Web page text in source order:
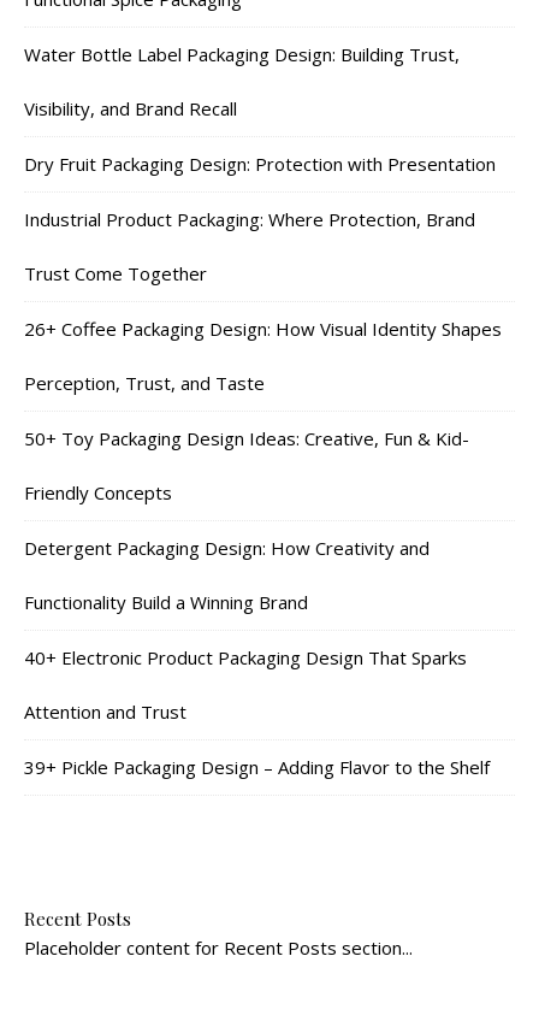
Water Bottle Label Packaging Design: Building Trust,
Visibility, and Brand Recall
Dry Fruit Packaging Design: Protection with Presentation
Industrial Product Packaging: Where Protection, Brand
Trust Come Together
26+ Coffee Packaging Design: How Visual Identity Shapes
Perception, Trust, and Taste
50+ Toy Packaging Design Ideas: Creative, Fun & Kid-
Friendly Concepts
Detergent Packaging Design: How Creativity and
Functionality Build a Winning Brand
40+ Electronic Product Packaging Design That Sparks
Attention and Trust
39+ Pickle Packaging Design – Adding Flavor to the Shelf
Recent Posts
Placeholder content for Recent Posts section...